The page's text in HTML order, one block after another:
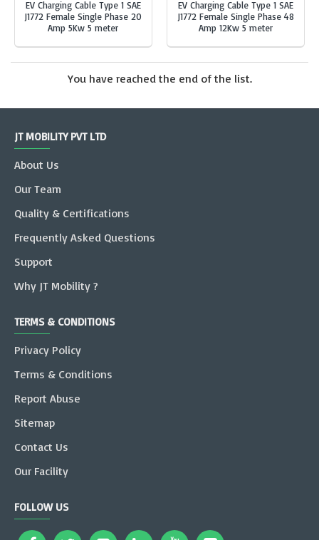
EV Charging Cable Type 1 SAE
J1772 Female Single Phase 20
Amp 5Kw 5 meter
EV Charging Cable Type 1 SAE
J1772 Female Single Phase 48
Amp 12Kw 5 meter
You have reached the end of the list.
JT MOBILITY PVT LTD
About Us
Our Team
Quality & Certifications
Frequently Asked Questions
Support
Why JT Mobility ?
TERMS & CONDITIONS
Privacy Policy
Terms & Conditions
Report Abuse
Sitemap
Contact Us
Our Facility
FOLLOW US